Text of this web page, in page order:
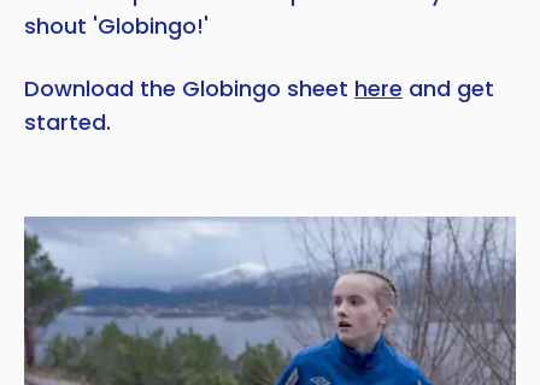
shout 'Globingo!'
Download the Globingo sheet here and get
started.